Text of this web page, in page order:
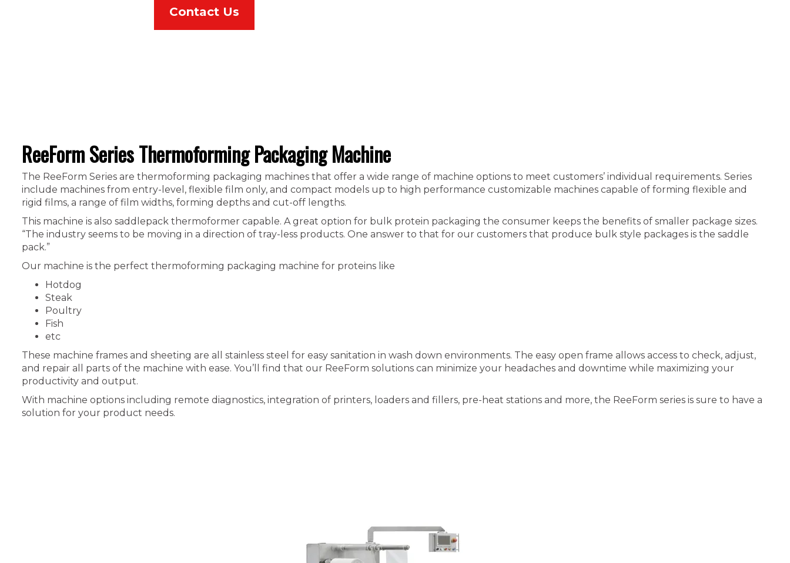
Contact Us
ReeForm Series Thermoforming Packaging Machine
The ReeForm Series are thermoforming packaging machines that offer a wide range of machine options to meet customers’ individual requirements. Series
include machines from entry-level, flexible film only, and compact models up to high performance customizable machines capable of forming flexible and
rigid films, a range of film widths, forming depths and cut-off lengths.
This machine is also saddlepack thermoformer capable. A great option for bulk protein packaging the consumer keeps the benefits of smaller package sizes.
“The industry seems to be moving in a direction of tray-less products. One answer to that for our customers that produce bulk style packages is the saddle
pack.”
Our machine is the perfect thermoforming packaging machine for proteins like
Hotdog
Steak
Poultry
Fish
etc
These machine frames and sheeting are all stainless steel for easy sanitation in wash down environments. The easy open frame allows access to check, adjust,
and repair all parts of the machine with ease. You’ll find that our ReeForm solutions can minimize your headaches and downtime while maximizing your
productivity and output.
With machine options including remote diagnostics, integration of printers, loaders and fillers, pre-heat stations and more, the ReeForm series is sure to have a
solution for your product needs.